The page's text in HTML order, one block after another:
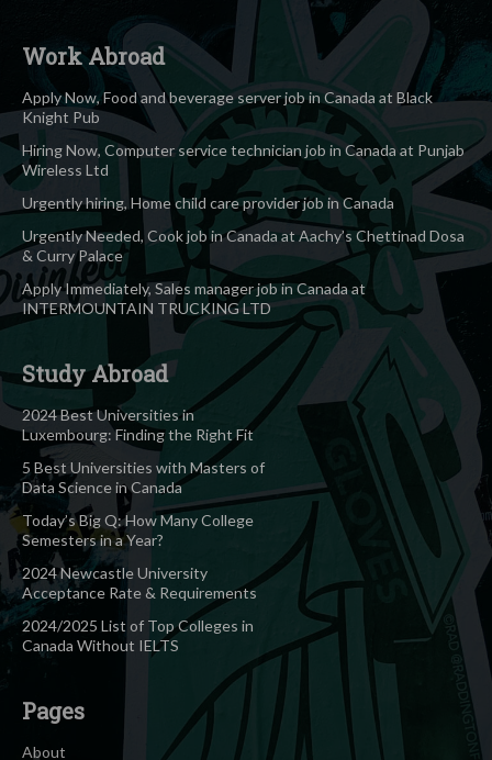
Work Abroad
Apply Now, Food and beverage server job in Canada at Black
Knight Pub
Hiring Now, Computer service technician job in Canada at Punjab
Wireless Ltd
Urgently hiring, Home child care provider job in Canada
Urgently Needed, Cook job in Canada at Aachy’s Chettinad Dosa
& Curry Palace
Apply Immediately, Sales manager job in Canada at
INTERMOUNTAIN TRUCKING LTD
Study Abroad
2024 Best Universities in
Luxembourg: Finding the Right Fit
5 Best Universities with Masters of
Data Science in Canada
Today’s Big Q: How Many College
Semesters in a Year?
2024 Newcastle University
Acceptance Rate & Requirements
2024/2025 List of Top Colleges in
Canada Without IELTS
Pages
About